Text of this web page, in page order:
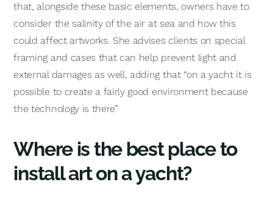
that, alongside these basic elements, owners have to
consider the salinity of the air at sea and how this
could affect artworks. She advises clients on special
framing and cases that can help prevent light and
external damages as well, adding that “on a yacht it is
possible to create a fairly good environment because
the technology is there”
Where is the best place to
install art on a yacht?